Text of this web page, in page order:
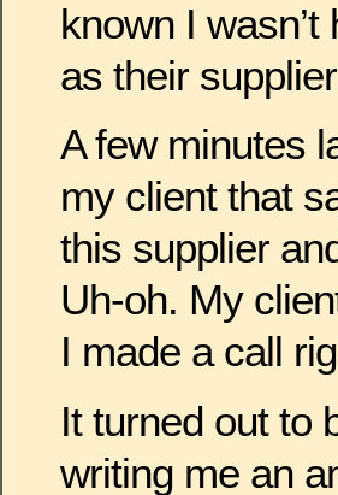
known I
as their
A few minutes
my client that
this supplier
Uh-oh. My
I made a call
It turned out to
writing me an